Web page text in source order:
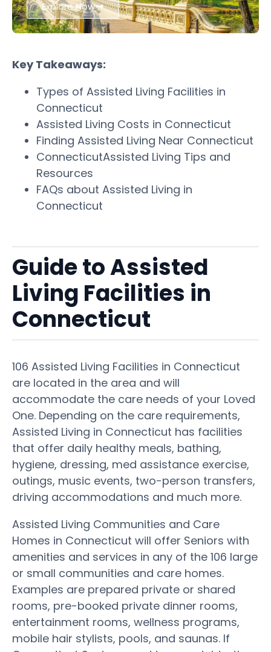
Explore Now
Key Takeaways:
Types of Assisted Living Facilities in
Connecticut
Assisted Living Costs in Connecticut
Finding Assisted Living Near Connecticut
ConnecticutAssisted Living Tips and
Resources
FAQs about Assisted Living in
Connecticut
Guide to Assisted
Living Facilities in
Connecticut
106 Assisted Living Facilities in Connecticut
are located in the area and will
accommodate the care needs of your Loved
One. Depending on the care requirements,
Assisted Living in Connecticut has facilities
that offer daily healthy meals, bathing,
hygiene, dressing, med assistance exercise,
outings, music events, two-person transfers,
driving accommodations and much more.
Assisted Living Communities and Care
Homes in Connecticut will offer Seniors with
amenities and services in any of the 106 large
or small communities and care homes.
Examples are prepared private or shared
rooms, pre-booked private dinner rooms,
entertainment rooms, wellness programs,
mobile hair stylists, pools, and saunas. If